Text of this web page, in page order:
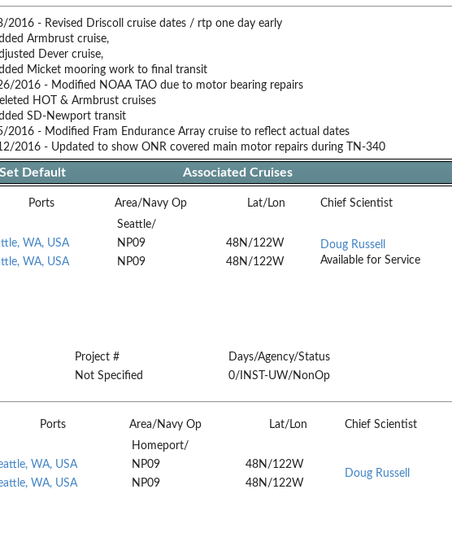
2016 - Revised Driscoll cruise dates / rtp one day early
Armbrust cruise,
Dever cruise,
Micket mooring work to final transit
2016 - Modified NOAA TAO due to motor bearing repairs
HOT & Armbrust cruises
SD-Newport transit
2016 - Modified Fram Endurance Array cruise to reflect actual dates
2016 - Updated to show ONR covered main motor repairs during TN-340
Set Default Associated Cruises
Ports Area/Navy Op Lat/Lon Chief Scientist
WA, USA
WA, USA
Seattle/
NP09
NP09
48N/122W
48N/122W
Doug Russell
Available for Service
Project #
Days/Agency/Status
Not Specified 0/INST-UW/NonOp
Ports Area/Navy Op Lat/Lon Chief Scientist
WA, USA
WA, USA
Homeport/
NP09
NP09
48N/122W
48N/122W
Doug Russell